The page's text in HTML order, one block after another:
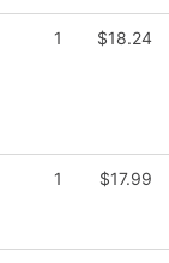
1 $18.24
1 $17.99